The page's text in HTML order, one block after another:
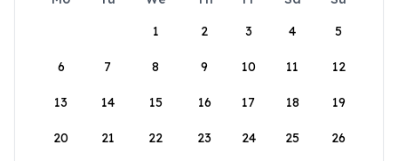
1
2 3 4 5
6 7 8 9 10 11 12
13 14 15 16 17 18 19
20 21 22 23 24 25 26